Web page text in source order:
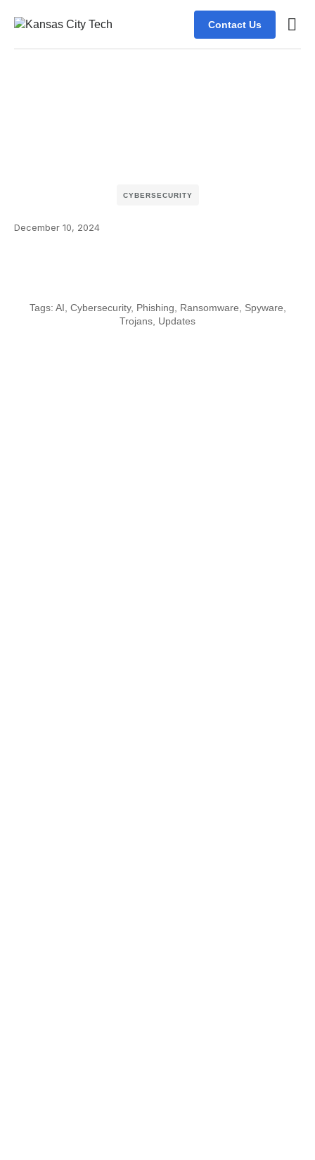
Contact Us
CYBERSECURITY
December 10, 2024
Tags: AI Cybersecurity, Phishing Ransomware Spyware
Trojans Updates